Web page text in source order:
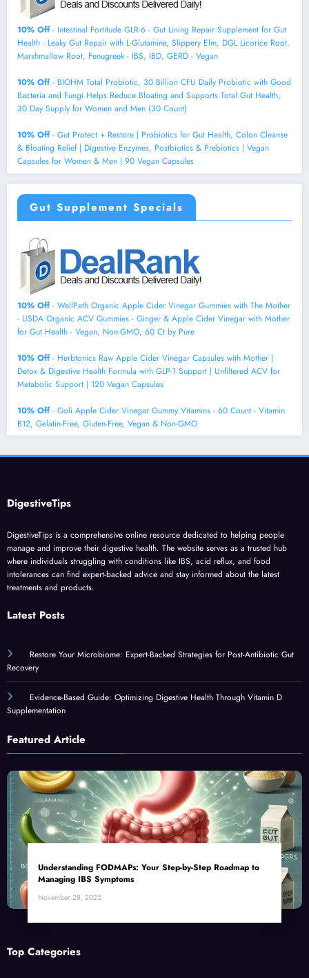
10% Off- Intestinal Fortitude GLR-6 - Gut Lining Repair Supplement for Gut
Health - Leaky Gut Repair with L-Glutamine, Slippery Elm, DGL Licorice Root,
Marshmallow Root, Fenugreek - IBS, IBD, GERD - Vegan
10% Off- BIOHM Total Probiotic, 30 Billion CFU Daily Probiotic with Good
Bacteria and Fungi Helps Reduce Bloating and Supports Total Gut Health,
30 Day Supply for Women and Men (30 Count)
10% Off- Gut Protect + Restore | Probiotics for Gut Health, Colon Cleanse
& Bloating Relief | Digestive Enzymes, Postbiotics & Prebiotics | Vegan
Capsules for Women & Men | 90 Vegan Capsules
Gut Supplement Specials
10% Off- WellPath Organic Apple Cider Vinegar Gummies with The Mother
- USDA Organic ACV Gummies - Ginger & Apple Cider Vinegar with Mother
for Gut Health - Vegan, Non-GMO, 60 Ct by Pure
10% Off- Herbtonics Raw Apple Cider Vinegar Capsules with Mother |
Detox & Digestive Health Formula with GLP-1 Support | Unfiltered ACV for
Metabolic Support | 120 Vegan Capsules
10% Off- Goli Apple Cider Vinegar Gummy Vitamins - 60 Count - Vitamin
B12, Gelatin-Free, Gluten-Free, Vegan & Non-GMO
DigestiveTips
DigestiveTips is a comprehensive online resource dedicated to helping people
manage and improve their digestive health. The website serves as a trusted hub
where individuals struggling with conditions like IBS, acid reflux, and food
intolerances can find expert-backed advice and stay informed about the latest
treatments and products.
Latest Posts
Restore Your Microbiome: Expert-Backed Strategies for Post-Antibiotic Gut
Recovery
Evidence-Based Guide: Optimizing Digestive Health Through Vitamin D
Supplementation
Featured Article
Understanding FODMAPs: Your Step-by-Step Roadmap to
Managing IBS Symptoms
November 28, 2025
Top Categories